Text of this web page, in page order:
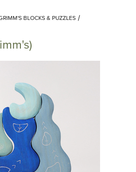
Add items to get started
Continue Shopping
BLOCKS & PUZZLES